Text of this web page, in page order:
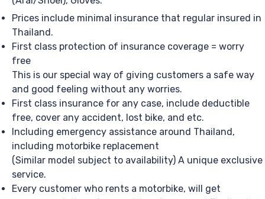
Prices include minimal insurance that regular insured in
Thailand.
First class protection of insurance coverage = worry
free
This is our special way of giving customers a safe way
and good feeling without any worries.
First class insurance for any case, include deductible
free, cover any accident, lost bike, and etc.
Including emergency assistance around Thailand,
including motorbike replacement
(Similar model subject to availability) A unique exclusive
service.
Every customer who rents a motorbike, will get